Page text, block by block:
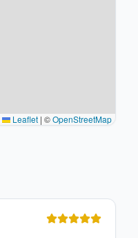
Leaflet | ©OpenStreetMap